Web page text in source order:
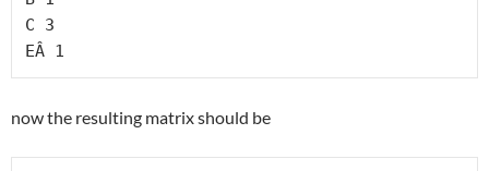
C 3
EÂ 1
now the resulting matrix should be